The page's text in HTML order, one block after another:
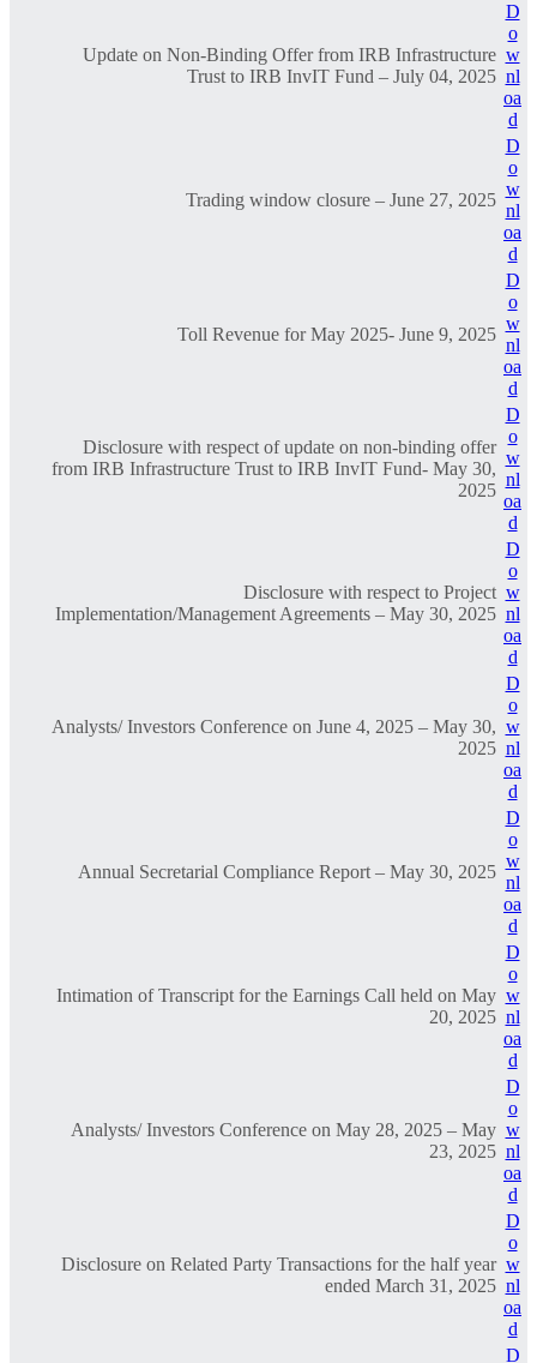
Update on Non-Binding Offer from IRB Infrastructure
Trust to IRB InvIT Fund – July 04, 2025
D
o
w
nl
oa
d
Trading window closure – June 27, 2025
D
o
w
nl
oa
d
Toll Revenue for May 2025- June 9, 2025
D
o
w
nl
oa
d
Disclosure with respect of update on non-binding offer
from IRB Infrastructure Trust to IRB InvIT Fund- May 30,
2025
D
o
w
nl
oa
d
Disclosure with respect to Project
Implementation/Management Agreements – May 30, 2025
D
o
w
nl
oa
d
Analysts/ Investors Conference on June 4, 2025 – May 30,
2025
D
o
w
nl
oa
d
Annual Secretarial Compliance Report – May 30, 2025
D
o
w
nl
oa
d
Intimation of Transcript for the Earnings Call held on May
20, 2025
D
o
w
nl
oa
d
Analysts/ Investors Conference on May 28, 2025 – May
23, 2025
D
o
w
nl
oa
d
Disclosure on Related Party Transactions for the half year
ended March 31, 2025
D
o
w
nl
oa
d
D